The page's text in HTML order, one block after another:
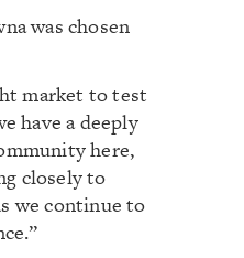
was chosen
market to test
have a deeply
here,
closely to
we continue to